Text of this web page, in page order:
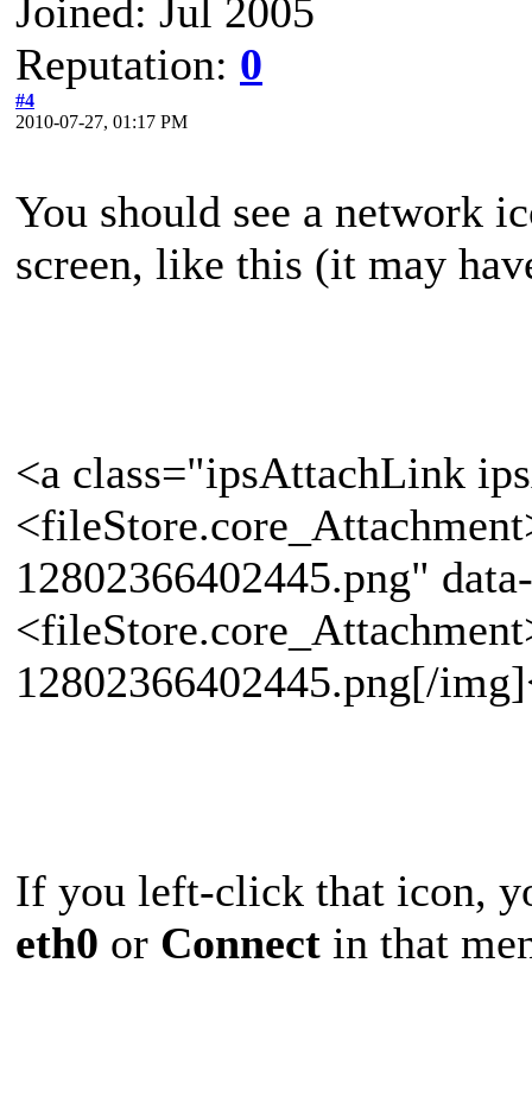
Joined: Jul 2005
Reputation: 0
#4
2010-07-27, 01:17 PM
You should see a network
screen, like this (it may
<a class="ipsAttachLink
12802366402445.png"
12802366402445.png[/
If you left-click that icon,
eth0 or Connect in that